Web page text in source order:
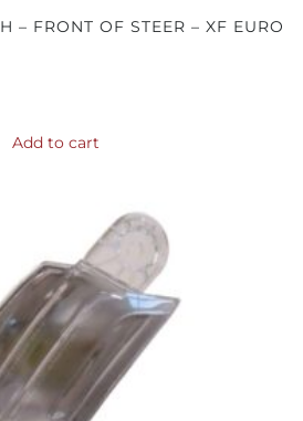
– FRONT OF STEER – XF EURO
Add to cart